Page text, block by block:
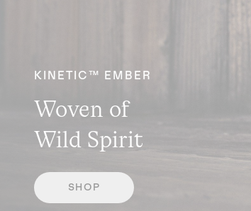
KINETIC™ EMBER
Woven of
Wild Spirit
SHOP